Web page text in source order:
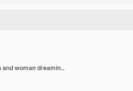
Couple of married people holding key to new house. Man and woman dreaming of property flat illustration